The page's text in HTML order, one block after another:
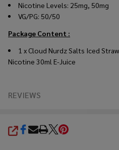
Nicotine Levels: 25mg, 50mg
VG/PG: 50/50
Package Content :
1 x Cloud Nurdz Salts Iced
Nicotine 30ml E-Juice
REVIEWS
SHARE